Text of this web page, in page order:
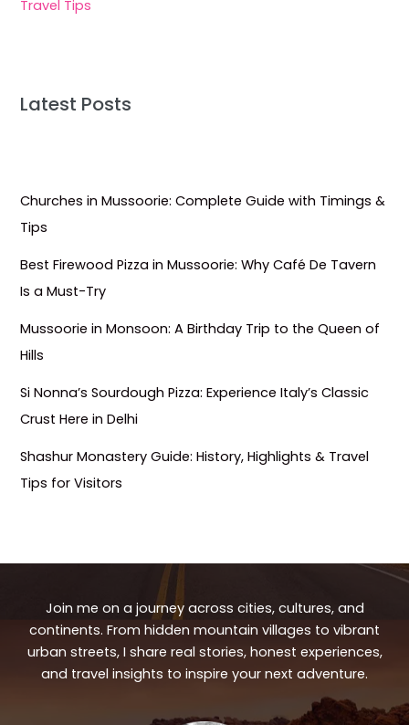
Travel Tips
Latest Posts
Churches in Mussoorie: Complete Guide with Timings &
Tips
Best Firewood Pizza in Mussoorie: Why Café De Tavern
Is a Must-Try
Mussoorie in Monsoon: A Birthday Trip to the Queen of
Hills
Si Nonna’s Sourdough Pizza: Experience Italy’s Classic
Crust Here in Delhi
Shashur Monastery Guide: History, Highlights & Travel
Tips for Visitors
Join me on a journey across cities, cultures, and
continents. From hidden mountain villages to vibrant
urban streets, I share real stories, honest experiences,
and travel insights to inspire your next adventure.